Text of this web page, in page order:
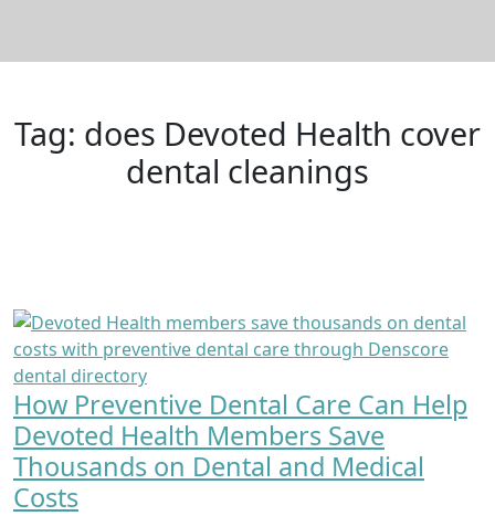
Tag: does Devoted Health cover
dental cleanings
How Preventive Dental Care Can Help
Devoted Health Members Save
Thousands on Dental and Medical
Costs